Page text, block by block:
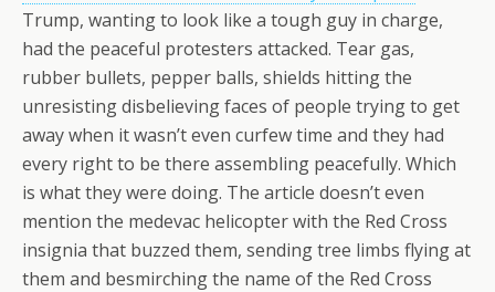
Trump, wanting to look like a tough guy in charge,
had the peaceful protesters attacked. Tear gas,
rubber bullets, pepper balls, shields hitting the
unresisting disbelieving faces of people trying to get
away when it wasn’t even curfew time and they had
every right to be there assembling peacefully. Which
is what they were doing. The article doesn’t even
mention the medevac helicopter with the Red Cross
insignia that buzzed them, sending tree limbs flying at
them and besmirching the name of the Red Cross